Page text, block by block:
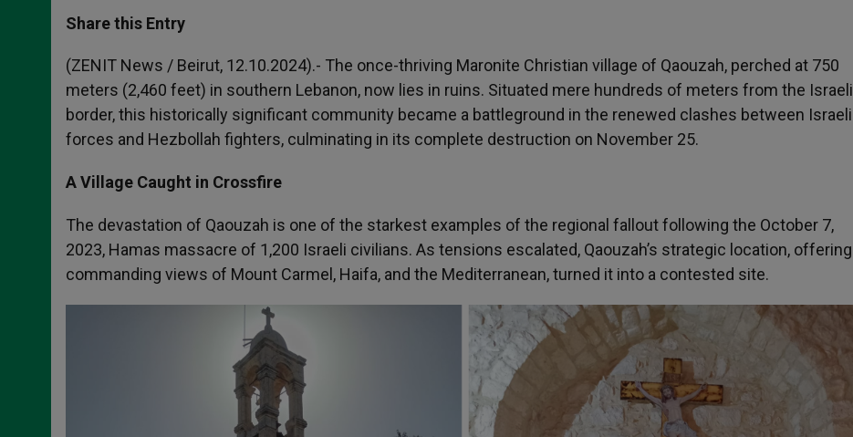
t
s
p
p
s
e
g
e
r
e
b
o
k
r
Share this Entry
(ZENIT News / Beirut, 12.10.2024).- The once-thriving Maronite Christian village of Qaouzah, perched at 750
meters (2,460 feet) in southern Lebanon, now lies in ruins. Situated mere hundreds of meters from the Israeli
border, this historically significant community became a battleground in the renewed clashes between Israeli
forces and Hezbollah fighters, culminating in its complete destruction on November 25.
A Village Caught in Crossfire
The devastation of Qaouzah is one of the starkest examples of the regional fallout following the October 7,
2023, Hamas massacre of 1,200 Israeli civilians. As tensions escalated, Qaouzah’s strategic location, offering
commanding views of Mount Carmel, Haifa, and the Mediterranean, turned it into a contested site.